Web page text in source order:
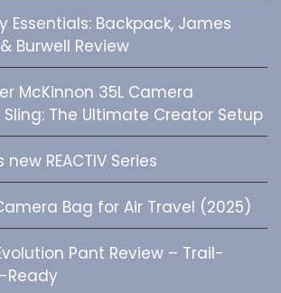
Essentials: Backpack, James
Burwell Review
McKinnon 35L Camera
Sling: The Ultimate Creator Setup
new REACTIV Series
Bag for Air Travel (2025)
Pant Review – Trail-
Ready